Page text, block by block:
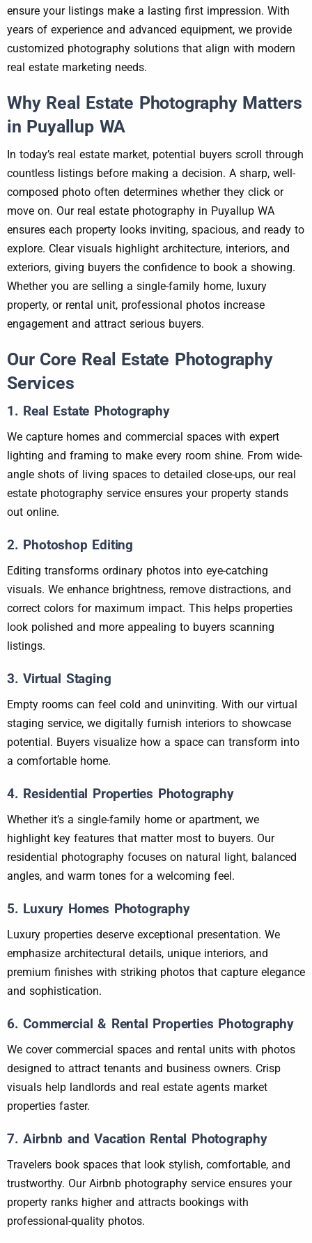
ensure your listings make a lasting first impression. With
years of experience and advanced equipment, we provide
customized photography solutions that align with modern
real estate marketing needs.
Why Real Estate Photography Matters
in Puyallup WA
In today’s real estate market, potential buyers scroll through
countless listings before making a decision. A sharp, well-
composed photo often determines whether they click or
move on. Our real estate photography in Puyallup WA
ensures each property looks inviting, spacious, and ready to
explore. Clear visuals highlight architecture, interiors, and
exteriors, giving buyers the confidence to book a showing.
Whether you are selling a single-family home, luxury
property, or rental unit, professional photos increase
engagement and attract serious buyers.
Our Core Real Estate Photography
Services
1. Real Estate Photography
We capture homes and commercial spaces with expert
lighting and framing to make every room shine. From wide-
angle shots of living spaces to detailed close-ups, our real
estate photography service ensures your property stands
out online.
2. Photoshop Editing
Editing transforms ordinary photos into eye-catching
visuals. We enhance brightness, remove distractions, and
correct colors for maximum impact. This helps properties
look polished and more appealing to buyers scanning
listings.
3. Virtual Staging
Empty rooms can feel cold and uninviting. With our virtual
staging service, we digitally furnish interiors to showcase
potential. Buyers visualize how a space can transform into
a comfortable home.
4. Residential Properties Photography
Whether it’s a single-family home or apartment, we
highlight key features that matter most to buyers. Our
residential photography focuses on natural light, balanced
angles, and warm tones for a welcoming feel.
5. Luxury Homes Photography
Luxury properties deserve exceptional presentation. We
emphasize architectural details, unique interiors, and
premium finishes with striking photos that capture elegance
and sophistication.
6. Commercial & Rental Properties Photography
We cover commercial spaces and rental units with photos
designed to attract tenants and business owners. Crisp
visuals help landlords and real estate agents market
properties faster.
7. Airbnb and Vacation Rental Photography
Travelers book spaces that look stylish, comfortable, and
trustworthy. Our Airbnb photography service ensures your
property ranks higher and attracts bookings with
professional-quality photos.